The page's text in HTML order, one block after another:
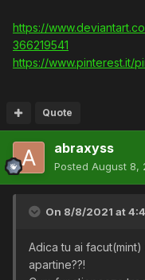
https://
366219541
https://www.pinterest.it/
Quote
abraxyss
Posted August 8,
On 8/8/2021 at
Adica tu ai
apartine??!